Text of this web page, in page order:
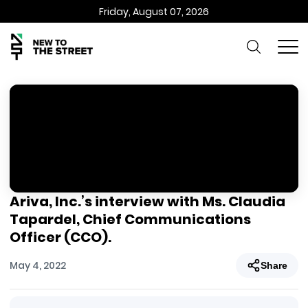
Friday, August 07, 2026
Ariva, Inc.’s interview with Ms. Claudia
Tapardel, Chief Communications
Officer (CCO).
May 4, 2022 Share